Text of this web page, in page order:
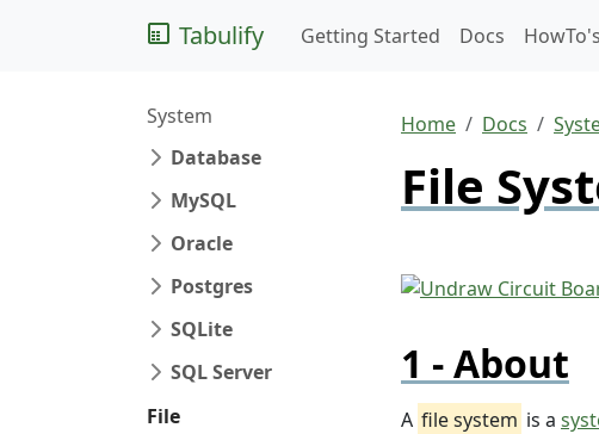
Tabulify Getting Started Docs HowTo's
System
Database
MySQL
Oracle
Postgres
SQLite
SQL Server
File
Home Docs
File
About
A file system is a